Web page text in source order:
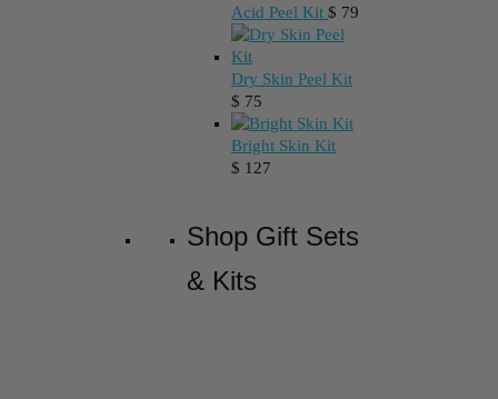
Acid Peel Kit $ 79
Dry Skin Peel Kit
$ 75
Bright Skin Kit
$ 127
Shop Gift Sets
& Kits